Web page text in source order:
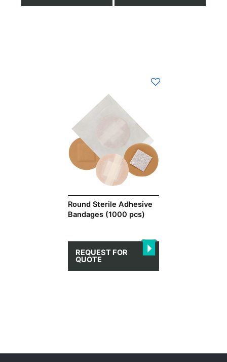
Round Sterile Adhesive
Bandages (1000 pcs)
REQUEST FOR
QUOTE